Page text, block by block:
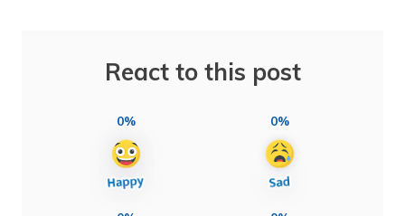
React to this post
0% 0%